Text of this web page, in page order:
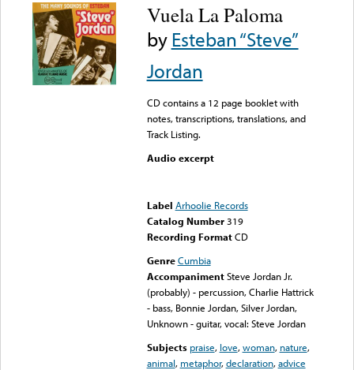
Vuela La Paloma
byEsteban “Steve”
Jordan
CD contains a 12 page booklet with
notes, transcriptions, translations, and
Track Listing.
Audio excerpt
Label Arhoolie Records
Catalog Number 319
Recording FormatCD
Genre Cumbia
Accompaniment Steve Jordan Jr.
(probably) - percussion, Charlie Hattrick
- bass, Bonnie Jordan, Silver Jordan,
Unknown - guitar, vocal: Steve Jordan
Subjects praise, love,woman, nature,
animal, metaphor,declaration,advice